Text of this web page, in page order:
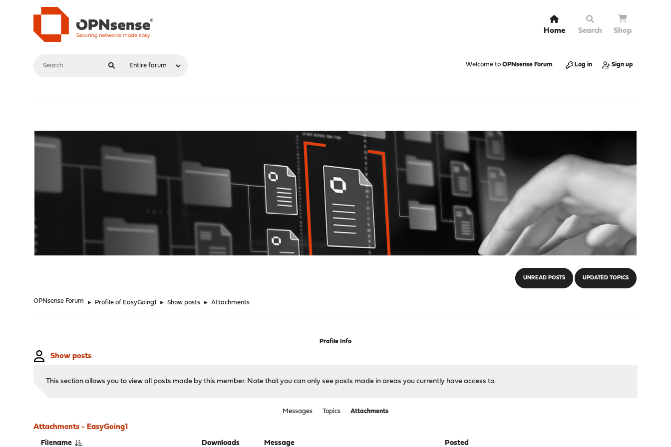
Home Search Shop
Welcome to OPNsense Forum. Log in Sign up
UNREAD POSTS UPDATED TOPICS
OPNsense Forum ► Profile of EasyGoing1 ► Show posts ► Attachments
Profile Info
Show posts
This section allows you to view all posts made by this member. Note that you can only see posts made in areas you currently have access to.
Messages Topics Attachments
Attachments - EasyGoing1
Filename Downloads Message Posted